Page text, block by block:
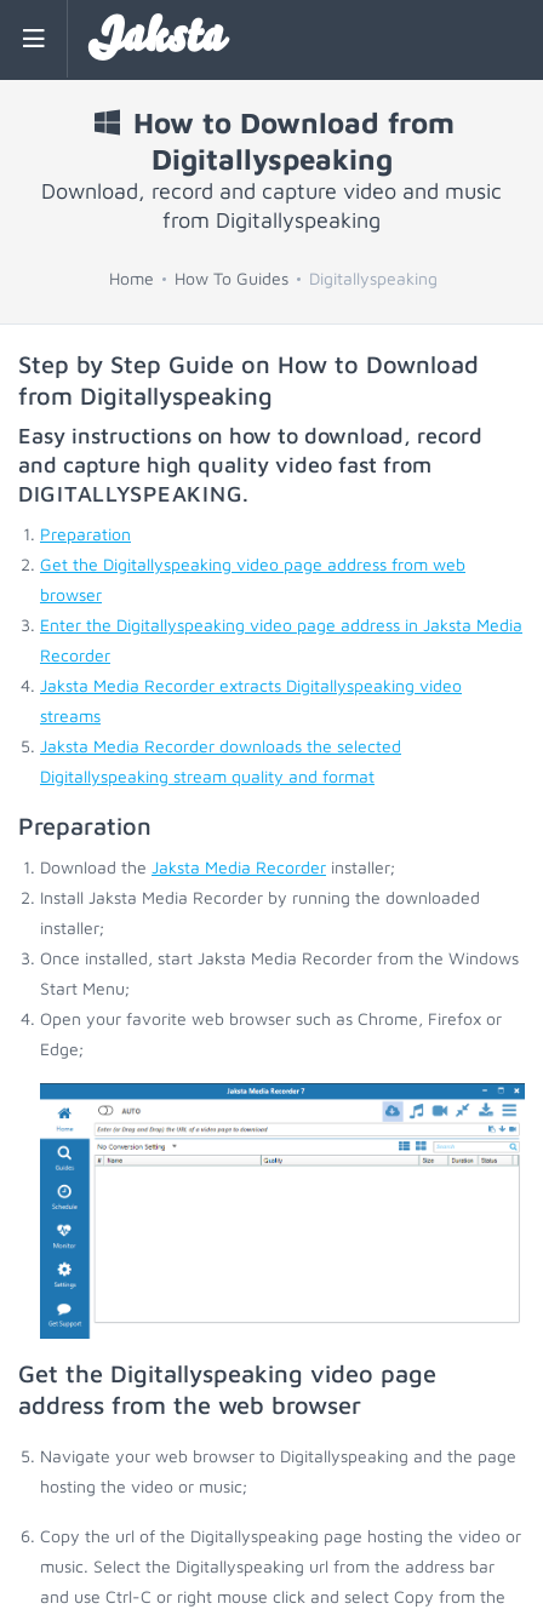
Jaksta
How to Download from
Digitallyspeaking
Download, record and capture video and music
from Digitallyspeaking
Home How To Guides Digitallyspeaking
Step by Step Guide on How to Download
from Digitallyspeaking
Easy instructions on how to download, record
and capture high quality video fast from
DIGITALLYSPEAKING.
Preparation
Get the Digitallyspeaking video page address from web
browser
Enter the Digitallyspeaking video page address in Jaksta Media
Recorder
Jaksta Media Recorder extracts Digitallyspeaking video
streams
Jaksta Media Recorder downloads the selected
Digitallyspeaking stream quality and format
Preparation
Download the Jaksta Media Recorder installer;
Install Jaksta Media Recorder by running the downloaded
installer;
Once installed, start Jaksta Media Recorder from the Windows
Start Menu;
Open your favorite web browser such as Chrome, Firefox or
Edge;
Get the Digitallyspeaking video page
address from the web browser
Navigate your web browser to Digitallyspeaking and the page
hosting the video or music;
Copy the url of the Digitallyspeaking page hosting the video or
music. Select the Digitallyspeaking url from the address bar
and use Ctrl-C or right mouse click and select Copy from the